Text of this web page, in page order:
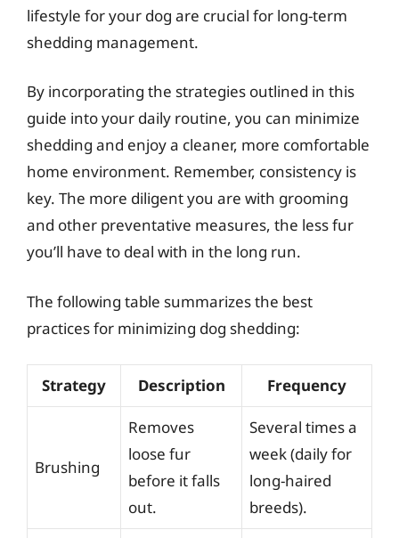
lifestyle for your dog are crucial for long-term
shedding management.
By incorporating the strategies outlined in this
guide into your daily routine, you can minimize
shedding and enjoy a cleaner, more comfortable
home environment. Remember, consistency is
key. The more diligent you are with grooming
and other preventative measures, the less fur
you’ll have to deal with in the long run.
The following table summarizes the best
practices for minimizing dog shedding:
Strategy Description Frequency
Brushing
Removes
loose fur
before it falls
out.
Several times a
week (daily for
long-haired
breeds).